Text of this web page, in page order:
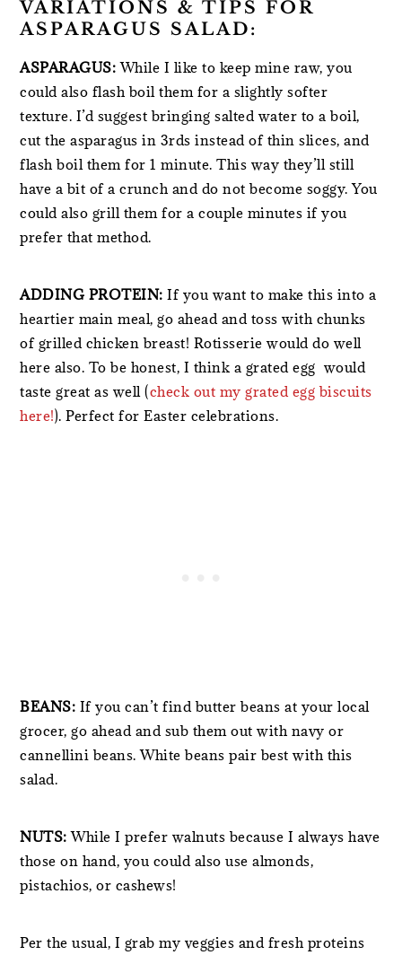
VARIATIONS & TIPS FOR
ASPARAGUS SALAD:
ASPARAGUS: While I like to keep mine raw, you
could also flash boil them for a slightly softer
texture. I’d suggest bringing salted water to a boil,
cut the asparagus in 3rds instead of thin slices, and
flash boil them for 1 minute. This way they’ll still
have a bit of a crunch and do not become soggy. You
could also grill them for a couple minutes if you
prefer that method.
ADDING PROTEIN: If you want to make this into a
heartier main meal, go ahead and toss with chunks
of grilled chicken breast! Rotisserie would do well
here also. To be honest, I think a grated egg would
taste great as well (check out my grated egg biscuits
here!). Perfect for Easter celebrations.
BEANS: If you can’t find butter beans at your local
grocer, go ahead and sub them out with navy or
cannellini beans. White beans pair best with this
salad.
NUTS: While I prefer walnuts because I always have
those on hand, you could also use almonds,
pistachios, or cashews!
Per the usual, I grab my veggies and fresh proteins